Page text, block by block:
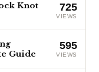
Knot
725
VIEWS
Guide
595
VIEWS